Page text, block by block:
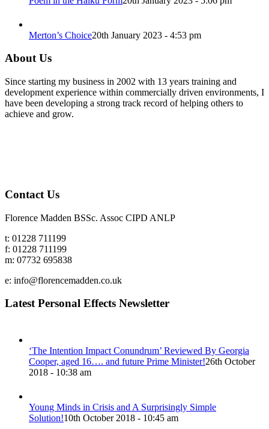
Merton’s Choice20th January 2023 - 4:53 pm
About Us
Since starting my business in 2002 with 13 years training and
development experience within commercially driven environments, I
have been developing a strong track record of helping others to
achieve and grow.
Contact Us
Florence Madden BSSc. Assoc CIPD ANLP
t: 01228 711199
f: 01228 711199
m: 07732 695838
e: info@florencemadden.co.uk
Latest Personal Effects Newsletter
‘The Intention Impact Conundrum’ Reviewed By Georgia
Cooper, aged 16…. and future Prime Minister!26th October
2018 - 10:38 am
Young Minds in Crisis and A Surprisingly Simple
Solution!10th October 2018 - 10:45 am